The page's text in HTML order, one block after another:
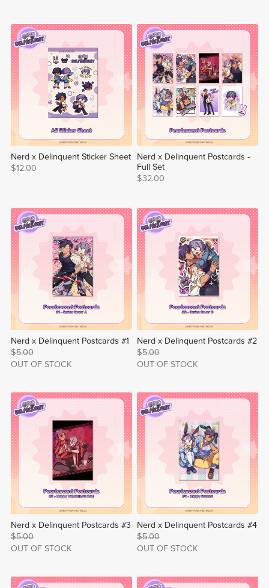
Nerd x Delinquent Sticker Sheet
$12.00
Nerd x Delinquent Postcards -
Full Set
$32.00
Nerd x Delinquent Postcards #1
$5.00
OUT OF STOCK
Nerd x Delinquent Postcards #2
$5.00
OUT OF STOCK
Nerd x Delinquent Postcards #3
$5.00
OUT OF STOCK
Nerd x Delinquent Postcards #4
$5.00
OUT OF STOCK